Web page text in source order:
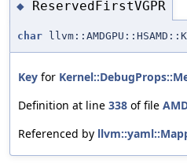
◆ ReservedFirstVGPR
char
Key for
Definition at line 338 of file
Referenced by